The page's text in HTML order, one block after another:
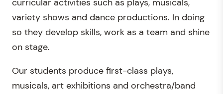
curricular activities such as plays, musicals,
variety shows and dance productions. In doing
so they develop skills, work as a team and shine
on stage.
Our students produce first-class plays,
musicals, art exhibitions and orchestra/band